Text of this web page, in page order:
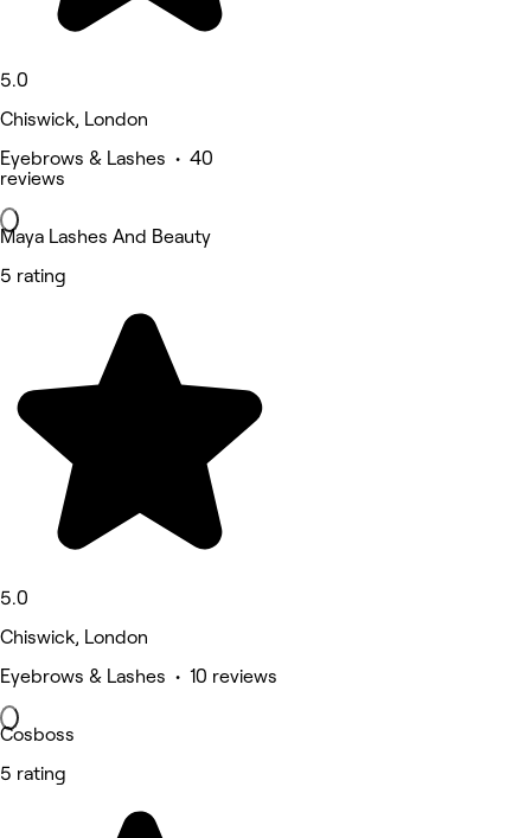
5.0
Chiswick, London
Eyebrows & Lashes • 40
reviews
Maya Lashes And Beauty
5 rating
5.0
Chiswick, London
Eyebrows & Lashes • 10 reviews
Cosboss
5 rating